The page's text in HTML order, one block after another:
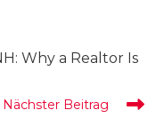
Why a Realtor Is
Nächster Beitrag